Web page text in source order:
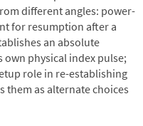
different angles: power-
for resumption after a
an absolute
physical index pulse;
role in re-establishing
them as alternate choices